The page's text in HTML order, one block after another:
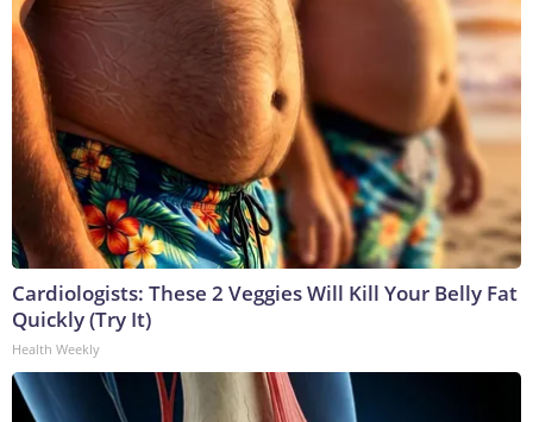
Cardiologists: These 2 Veggies Will Kill Your Belly Fat
Quickly (Try It)
Health Weekly